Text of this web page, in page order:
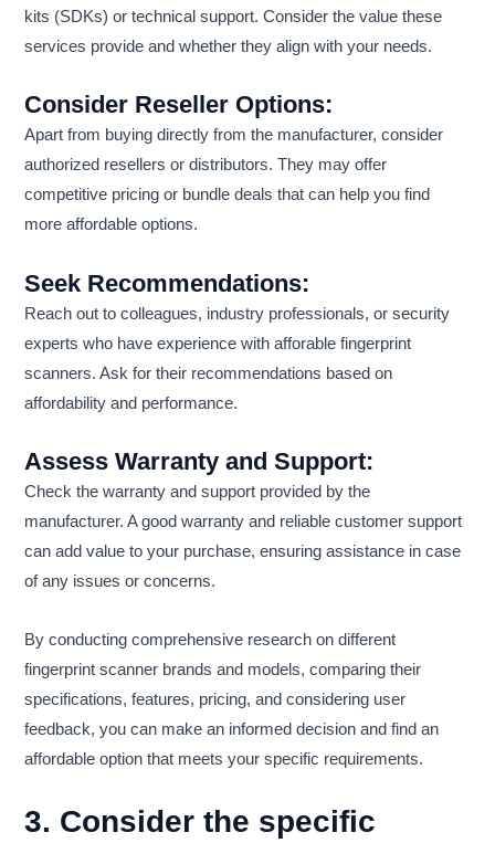
kits (SDKs) or technical support. Consider the value these
services provide and whether they align with your needs.
Consider Reseller Options:
Apart from buying directly from the manufacturer, consider
authorized resellers or distributors. They may offer
competitive pricing or bundle deals that can help you find
more affordable options.
Seek Recommendations:
Reach out to colleagues, industry professionals, or security
experts who have experience with afforable fingerprint
scanners. Ask for their recommendations based on
affordability and performance.
Assess Warranty and Support:
Check the warranty and support provided by the
manufacturer. A good warranty and reliable customer support
can add value to your purchase, ensuring assistance in case
of any issues or concerns.
By conducting comprehensive research on different
fingerprint scanner brands and models, comparing their
specifications, features, pricing, and considering user
feedback, you can make an informed decision and find an
affordable option that meets your specific requirements.
3. Consider the specific